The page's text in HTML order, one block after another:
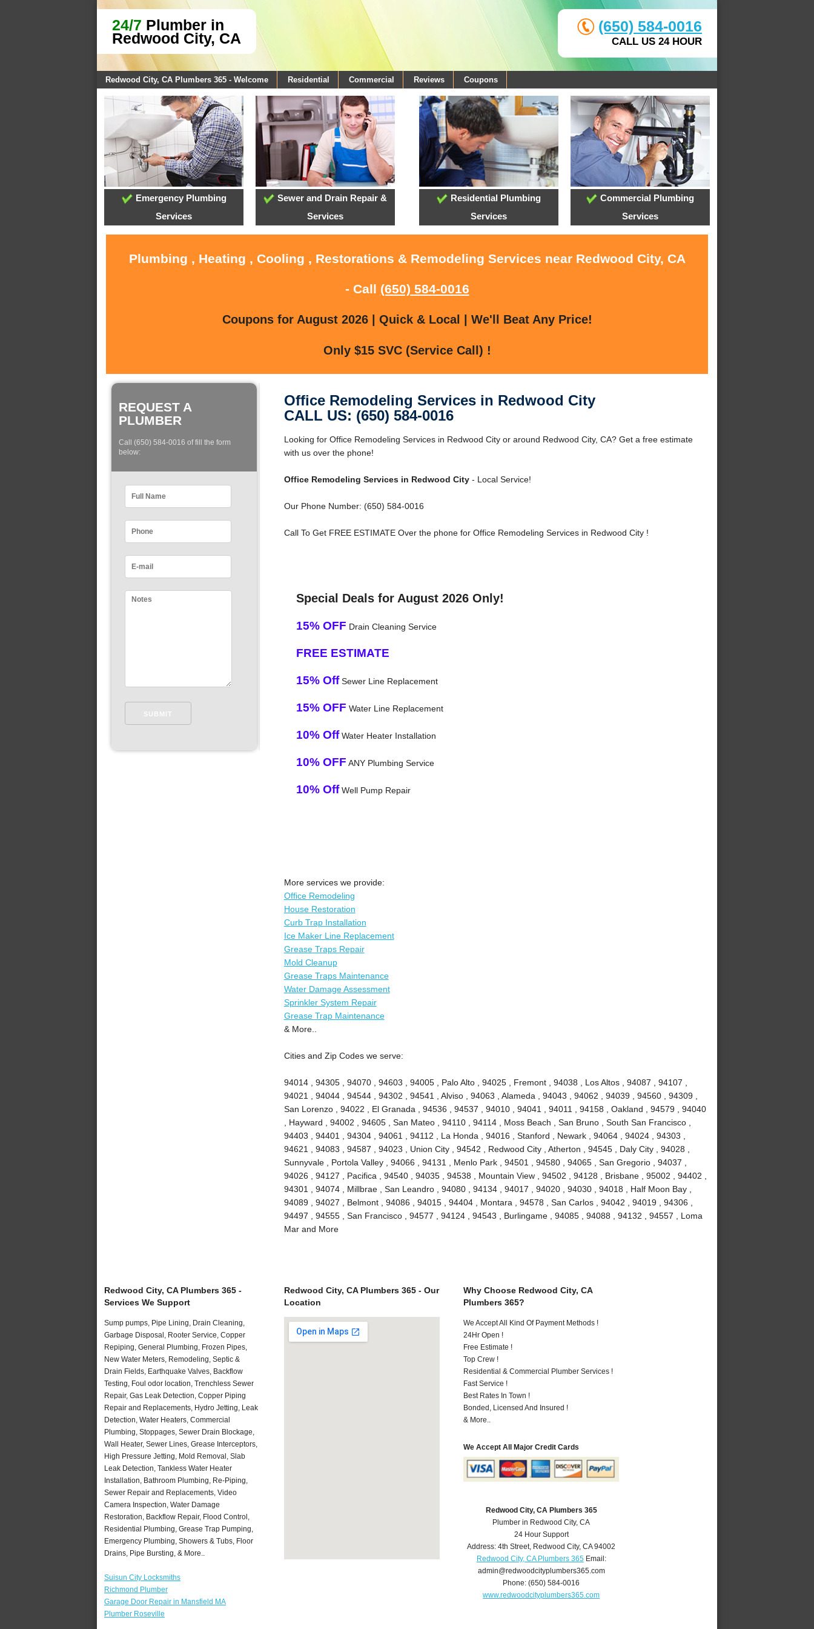
24/7 Plumber in
Redwood City, CA
(650) 584-0016
CALL US 24 HOUR
Redwood City, CA Plumbers 365 - Welcome Residential Commercial Reviews Coupons
Emergency Plumbing
Services
Sewer and Drain Repair &
Services
Residential Plumbing
Services
Commercial Plumbing
Services
Plumbing , Heating , Cooling , Restorations & Remodeling Services near Redwood City, CA
- Call (650) 584-0016
Coupons for August 2026 | Quick & Local | We'll Beat Any Price!
Only $15 SVC (Service Call) !
REQUEST A
PLUMBER
Call (650) 584-0016 of fill the form
below:
Office Remodeling Services in Redwood City
CALL US: (650) 584-0016
Looking for Office Remodeling Services in Redwood City or around Redwood City, CA? Get a free estimate
with us over the phone!
Office Remodeling Services in Redwood City- Local Service!
Our Phone Number: (650) 584-0016
Call To Get FREE ESTIMATE Over the phone for Office Remodeling Services in Redwood City !
Special Deals for August 2026 Only!
15% OFF Drain Cleaning Service
FREE ESTIMATE
15% OffSewer Line Replacement
15% OFF Water Line Replacement
10% OffWater Heater Installation
10% OFF ANY Plumbing Service
10% OffWell Pump Repair
More services we provide:
Office Remodeling
House Restoration
Curb Trap Installation
Ice Maker Line Replacement
Grease Traps Repair
Mold Cleanup
Grease Traps Maintenance
Water Damage Assessment
Sprinkler System Repair
Grease Trap Maintenance
& More..
Cities and Zip Codes we serve:
94014 , 94305 , 94070 , 94603 , 94005 , Palo Alto , 94025 , Fremont , 94038 , Los Altos , 94087 , 94107 ,
94021 , 94044 , 94544 , 94302 , 94541 , Alviso , 94063 , Alameda , 94043 , 94062 , 94039 , 94560 , 94309 ,
San Lorenzo , 94022 , El Granada , 94536 , 94537 , 94010 , 94041 , 94011 , 94158 , Oakland , 94579 , 94040
, Hayward , 94002 , 94605 , San Mateo , 94110 , 94114 , Moss Beach , San Bruno , South San Francisco ,
94403 , 94401 , 94304 , 94061 , 94112 , La Honda , 94016 , Stanford , Newark , 94064 , 94024 , 94303 ,
94621 , 94083 , 94587 , 94023 , Union City , 94542 , Redwood City , Atherton , 94545 , Daly City , 94028 ,
Sunnyvale , Portola Valley , 94066 , 94131 , Menlo Park , 94501 , 94580 , 94065 , San Gregorio , 94037 ,
94026 , 94127 , Pacifica , 94540 , 94035 , 94538 , Mountain View , 94502 , 94128 , Brisbane , 95002 , 94402 ,
94301 , 94074 , Millbrae , San Leandro , 94080 , 94134 , 94017 , 94020 , 94030 , 94018 , Half Moon Bay ,
94089 , 94027 , Belmont , 94086 , 94015 , 94404 , Montara , 94578 , San Carlos , 94042 , 94019 , 94306 ,
94497 , 94555 , San Francisco , 94577 , 94124 , 94543 , Burlingame , 94085 , 94088 , 94132 , 94557 , Loma
Mar and More
Redwood City, CA Plumbers 365 -
Services We Support
Sump pumps, Pipe Lining, Drain Cleaning,
Garbage Disposal, Rooter Service, Copper
Repiping, General Plumbing, Frozen Pipes,
New Water Meters, Remodeling, Septic &
Drain Fields, Earthquake Valves, Backflow
Testing, Foul odor location, Trenchless Sewer
Repair, Gas Leak Detection, Copper Piping
Repair and Replacements, Hydro Jetting, Leak
Detection, Water Heaters, Commercial
Plumbing, Stoppages, Sewer Drain Blockage,
Wall Heater, Sewer Lines, Grease Interceptors,
High Pressure Jetting, Mold Removal, Slab
Leak Detection, Tankless Water Heater
Installation, Bathroom Plumbing, Re-Piping,
Sewer Repair and Replacements, Video
Camera Inspection, Water Damage
Restoration, Backflow Repair, Flood Control,
Residential Plumbing, Grease Trap Pumping,
Emergency Plumbing, Showers & Tubs, Floor
Drains, Pipe Bursting, & More..
Suisun City Locksmiths
Richmond Plumber
Garage Door Repair in Mansfield MA
Plumber Roseville
Redwood City, CA Plumbers 365 - Our
Location
Why Choose Redwood City, CA
Plumbers 365?
We Accept All Kind Of Payment Methods !
24Hr Open !
Free Estimate !
Top Crew !
Residential & Commercial Plumber Services !
Fast Service !
Best Rates In Town !
Bonded, Licensed And Insured !
& More..
We Accept All Major Credit Cards
Redwood City, CA Plumbers 365
Plumber in Redwood City, CA
24 Hour Support
Address:4th Street, Redwood City,CA 94002
Redwood City, CA Plumbers 365Email:
admin@redwoodcityplumbers365.com
Phone:(650) 584-0016
www.redwoodcityplumbers365.com